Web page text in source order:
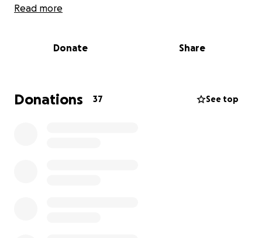
as doctor visits, medical tests, and hospital stays.
other medical costs are covered.
Read more
Donate Share
Donations 37 See top